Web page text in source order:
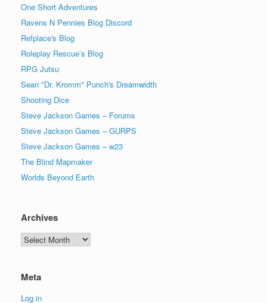
One Short Adventures
Ravens N Pennies Blog Discord
Refplace's Blog
Roleplay Rescue’s Blog
RPG Jutsu
Sean "Dr. Kromm" Punch's Dreamwidth
Shooting Dice
Steve Jackson Games – Forums
Steve Jackson Games – GURPS
Steve Jackson Games – w23
The Blind Mapmaker
Worlds Beyond Earth
Archives
Archives
Meta
Log in